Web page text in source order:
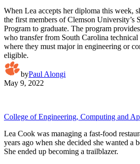
When Lea accepts her diploma this week,
the first members of Clemson University’s
Program to graduate. The program
who transfer from South Carolina technical
where they must major in engineering or
eligible.
byPaul Alongi
May 9, 2022
College of Engineering, Computing and
Lea Cook was managing a fast-food
years ago when she decided she wanted a
She ended up becoming a trailblazer.